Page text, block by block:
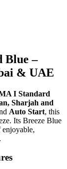
Blue –
& UAE
I Standard
Sharjah and
Auto Start, this
Its Breeze Blue